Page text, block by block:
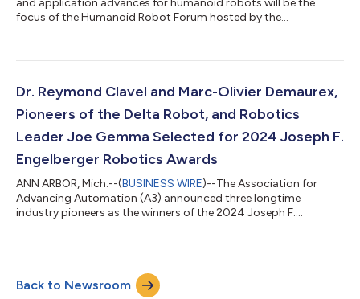
focus of the Humanoid Robot Forum hosted by the
new educational conference will be held in conjunction with
Conference, sponsored by FedEx, on October 8-10, also at the
Renasant Convention Center. The previo...
Dr. Reymond Clavel and Marc-Olivier Demaurex,
Pioneers of the Delta Robot, and Robotics
Leader Joe Gemma Selected for 2024 Joseph F.
Engelberger Robotics Awards
ANN ARBOR, Mich.--(BUSINESS WIRE)--The Association for
Advancing Automation (A3) announced three longtime
industry pioneers as the winners of the 2024 Joseph F.
Institute of Technology, was selected as a technology winner
for his pioneering role in the invention of the Delta robot
Back to Newsroom